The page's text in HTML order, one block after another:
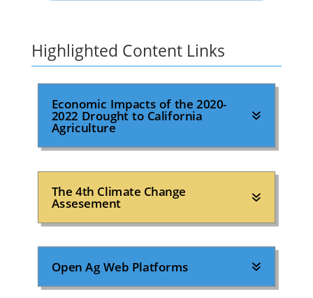
Highlighted Content Links
Economic Impacts of the 2020-
2022 Drought to California
Agriculture
The 4th Climate Change
Assesement
Open Ag Web Platforms